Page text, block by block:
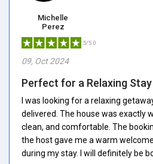
Michelle
Perez
5/5.0
09, Oct 2024
Perfect for a Relaxing Stay
I was looking for a relaxing
delivered. The house was exactly
clean, and comfortable. The
the host gave me a warm
during my stay. I will definitely be